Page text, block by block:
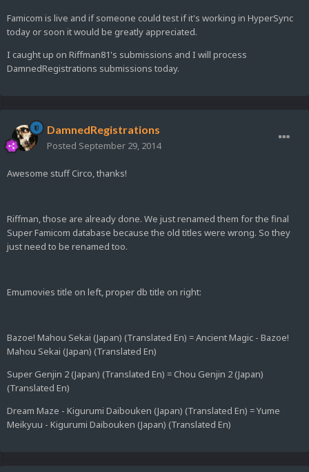
Famicom is live and if someone could test if it's working in HyperSync
today or soon it would be greatly appreciated.
I caught up on Riffman81's submissions and I will process
DamnedRegistrations submissions today.
DamnedRegistrations
Posted September 29, 2014
Awesome stuff Circo, thanks!
Riffman, those are already done. We just renamed them for the final
Super Famicom database because the old titles were wrong. So they
just need to be renamed too.
Emumovies title on left, proper db title on right:
Bazoe! Mahou Sekai (Japan) (Translated En) = Ancient Magic - Bazoe!
Mahou Sekai (Japan) (Translated En)
Super Genjin 2 (Japan) (Translated En) = Chou Genjin 2 (Japan)
(Translated En)
Dream Maze - Kigurumi Daibouken (Japan) (Translated En) = Yume
Meikyuu - Kigurumi Daibouken (Japan) (Translated En)